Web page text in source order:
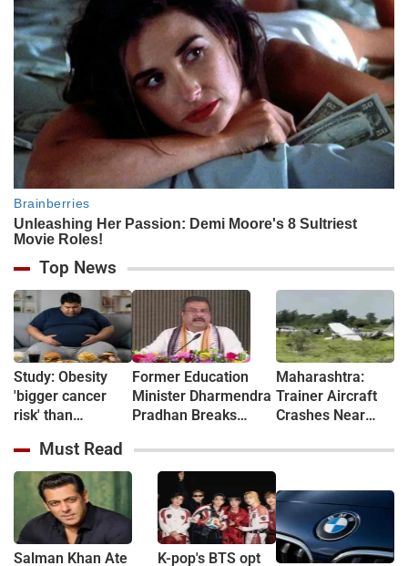
Top News
Study: Obesity
'bigger cancer
risk' than
thought
Former Education
Minister Dharmendra
Pradhan Breaks
Resignation, Says
'Suffered Because of
Gen Z’s
Stubbornness'
Maharashtra:
Trainer Aircraft
Crashes Near
Where Ajit Pawar
Crash
Must Read
Salman Khan Ate K-pop's BTS opt